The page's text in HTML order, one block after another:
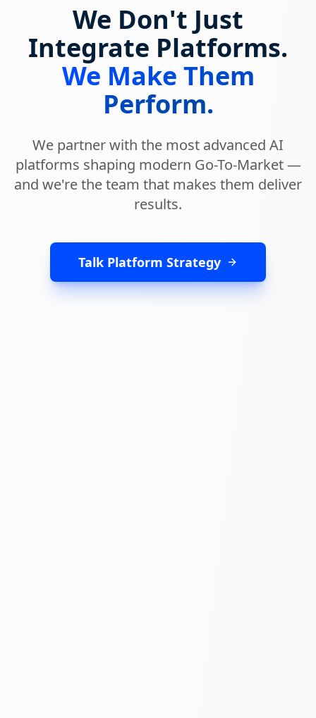
We Don't Just
Integrate Platforms.
We Make Them
Perform.
We partner with the most advanced AI
platforms shaping modern Go-To-Market —
and we're the team that makes them deliver
results.
Talk Platform Strategy